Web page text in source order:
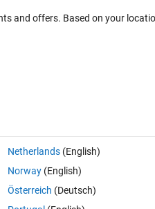
0 votes
looks like a piecewise defined
of the data points.
and offers. Based on your
Netherlands(English)
Norway(English)
Österreich (Deutsch)